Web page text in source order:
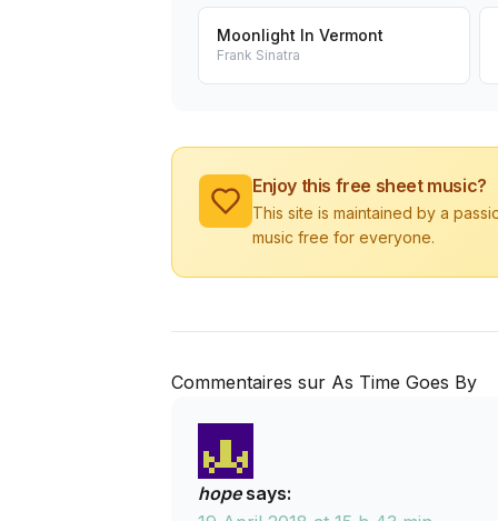
Moonlight In Vermont
Frank Sinatra
Enjoy this free sheet music?
This site is maintained by a
music free for everyone.
Commentaires sur As Time Goes By
hope says: